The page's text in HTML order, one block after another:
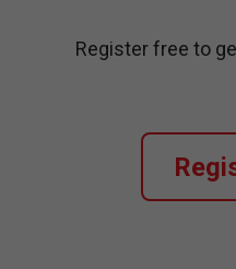
Register free to